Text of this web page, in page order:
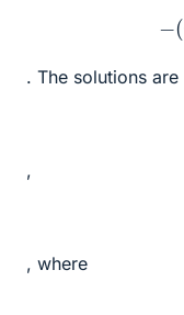
−(
. The solutions are
,
, where